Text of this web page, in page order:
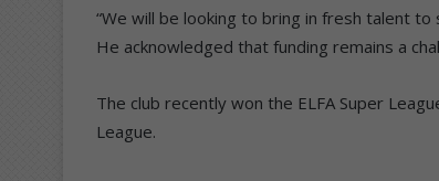
“We will be looking to bring in fresh talent
He acknowledged that funding remains a
The club recently won the ELFA Super
League.